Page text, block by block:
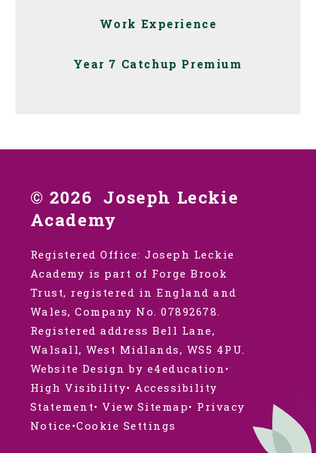
Work Experience
Year 7 Catchup Premium
© 2026 Joseph Leckie
Academy
Registered Office: Joseph Leckie
Academy is part of Forge Brook
Trust, registered in England and
Wales, Company No. 07892678.
Registered address Bell Lane,
Walsall, West Midlands, WS5 4PU.
Website Design by e4education•
High Visibility• Accessibility
Statement• View Sitemap• Privacy
Notice•Cookie Settings